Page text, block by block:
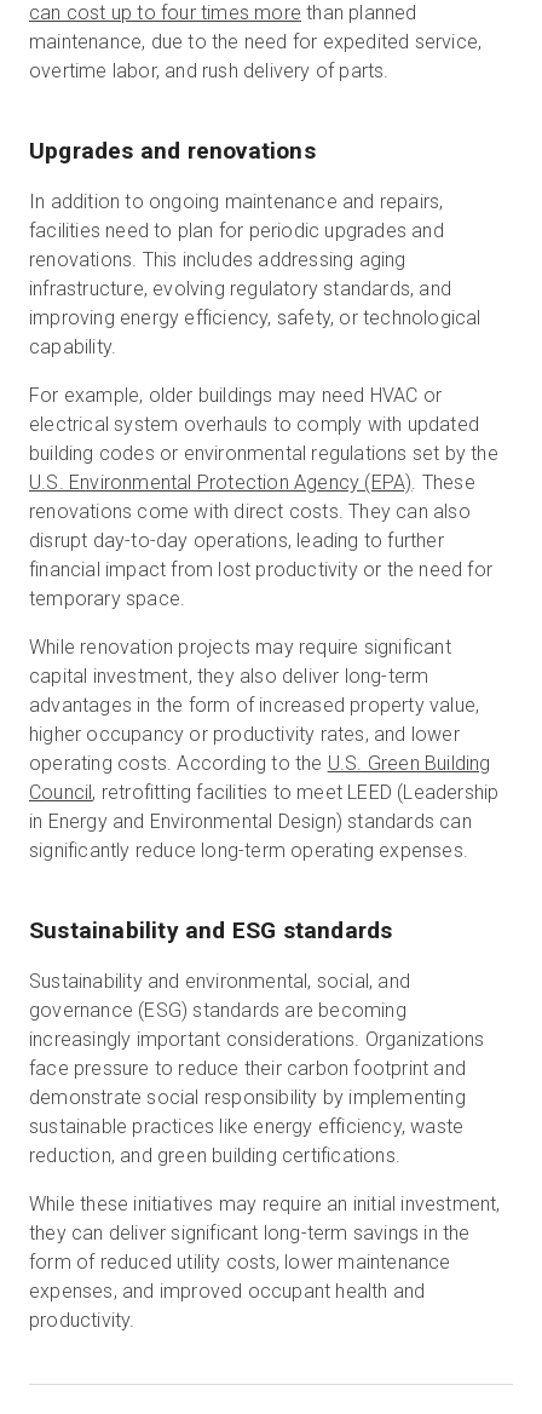
can cost up to four times more than planned
maintenance, due to the need for expedited service,
overtime labor, and rush delivery of parts.
Upgrades and renovations
In addition to ongoing maintenance and repairs,
facilities need to plan for periodic upgrades and
renovations. This includes addressing aging
infrastructure, evolving regulatory standards, and
improving energy efficiency, safety, or technological
capability.
For example, older buildings may need HVAC or
electrical system overhauls to comply with updated
building codes or environmental regulations set by the
U.S. Environmental Protection Agency (EPA). These
renovations come with direct costs. They can also
disrupt day-to-day operations, leading to further
financial impact from lost productivity or the need for
temporary space.
While renovation projects may require significant
capital investment, they also deliver long-term
advantages in the form of increased property value,
higher occupancy or productivity rates, and lower
operating costs. According to the U.S. Green Building
Council, retrofitting facilities to meet LEED (Leadership
in Energy and Environmental Design) standards can
significantly reduce long-term operating expenses.
Sustainability and ESG standards
Sustainability and environmental, social, and
governance (ESG) standards are becoming
increasingly important considerations. Organizations
face pressure to reduce their carbon footprint and
demonstrate social responsibility by implementing
sustainable practices like energy efficiency, waste
reduction, and green building certifications.
While these initiatives may require an initial investment,
they can deliver significant long-term savings in the
form of reduced utility costs, lower maintenance
expenses, and improved occupant health and
productivity.